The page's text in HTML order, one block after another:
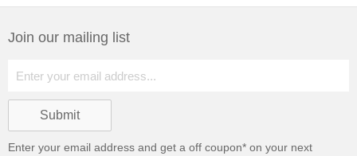
Join our mailing list
Enter your email address and get a off coupon* on your next